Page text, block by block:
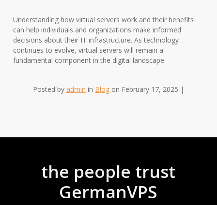
Understanding how virtual servers work and their benefits
can help individuals and organizations make informed
decisions about their IT infrastructure. As technology
continues to evolve, virtual servers will remain a
fundamental component in the digital landscape.
Posted by admin in Blogon February 17, 2025 |
the people trust
GermanVPS